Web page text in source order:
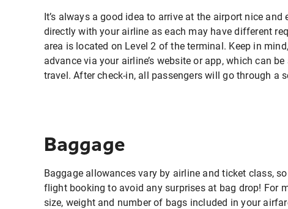
It’s always a good idea to arrive at the airport nice
directly with your airline as each may have different
area is located on Level 2 of the terminal. Keep in
advance via your airline’s website or app, which can
travel. After check-in, all passengers will go through a
Baggage
Baggage allowances vary by airline and ticket class,
flight booking to avoid any surprises at bag drop! For
size, weight and number of bags included in your